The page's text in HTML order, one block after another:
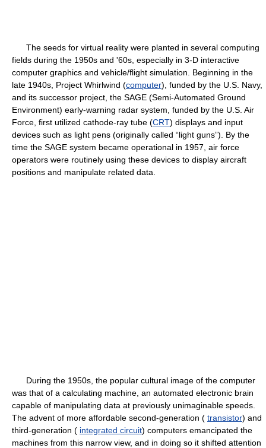
The seeds for virtual reality were planted in several computing
fields during the 1950s and '60s, especially in 3-D interactive
computer graphics and vehicle/flight simulation. Beginning in the
late 1940s, Project Whirlwind (computer), funded by the U.S. Navy,
and its successor project, the SAGE (Semi-Automated Ground
Environment) early-warning radar system, funded by the U.S. Air
Force, first utilized cathode-ray tube (CRT) displays and input
devices such as light pens (originally called “light guns”). By the
time the SAGE system became operational in 1957, air force
operators were routinely using these devices to display aircraft
positions and manipulate related data.
During the 1950s, the popular cultural image of the computer
was that of a calculating machine, an automated electronic brain
capable of manipulating data at previously unimaginable speeds.
The advent of more affordable second-generation ( transistor) and
third-generation ( integrated circuit) computers emancipated the
machines from this narrow view, and in doing so it shifted attention